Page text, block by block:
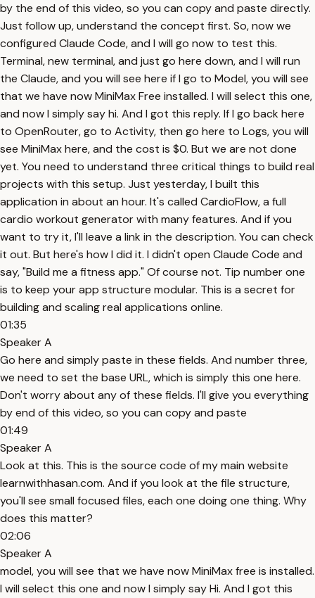
by the end of this video, so you can copy and paste directly.
Just follow up, understand the concept first. So, now we
configured Claude Code, and I will go now to test this.
Terminal, new terminal, and just go here down, and I will run
the Claude, and you will see here if I go to Model, you will see
that we have now MiniMax Free installed. I will select this one,
and now I simply say hi. And I got this reply. If I go back here
to OpenRouter, go to Activity, then go here to Logs, you will
see MiniMax here, and the cost is $0. But we are not done
yet. You need to understand three critical things to build real
projects with this setup. Just yesterday, I built this
application in about an hour. It's called CardioFlow, a full
cardio workout generator with many features. And if you
want to try it, I'll leave a link in the description. You can check
it out. But here's how I did it. I didn't open Claude Code and
say, "Build me a fitness app." Of course not. Tip number one
is to keep your app structure modular. This is a secret for
building and scaling real applications online.
01:35
Speaker A
Go here and simply paste in these fields. And number three,
we need to set the base URL, which is simply this one here.
Don't worry about any of these fields. I'll give you everything
by end of this video, so you can copy and paste
01:49
Speaker A
Look at this. This is the source code of my main website
learnwithhasan.com. And if you look at the file structure,
you'll see small focused files, each one doing one thing. Why
does this matter?
02:06
Speaker A
model, you will see that we have now MiniMax free is installed.
I will select this one and now I simply say Hi. And I got this